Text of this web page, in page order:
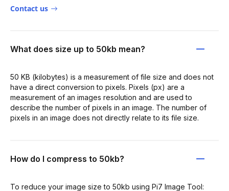
Contact us
What does size up to 50kb mean?
50 KB (kilobytes) is a measurement of file size and does not
have a direct conversion to pixels. Pixels (px) are a
measurement of an images resolution and are used to
describe the number of pixels in an image. The number of
pixels in an image does not directly relate to its file size.
How do I compress to 50kb?
To reduce your image size to 50kb using Pi7 Image Tool: